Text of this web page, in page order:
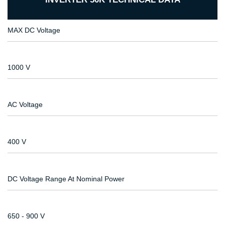
MAX DC Voltage
1000 V
AC Voltage
400 V
DC Voltage Range At Nominal Power
650 - 900 V